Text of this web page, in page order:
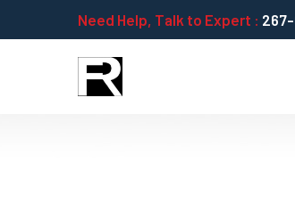
Need Help, Talk to Expert :